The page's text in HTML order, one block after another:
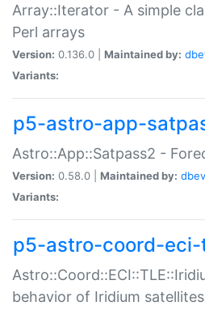
Array::Iterator - A simple
Perl arrays
Version: 0.136.0 | Maintained by:
Variants:
p5-astro-app-
Astro::App::Satpass2 -
Version: 0.58.0 | Maintained by:
Variants:
p5-astro-coord-
behavior of Iridium satellites